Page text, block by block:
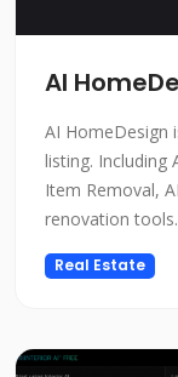
AI
AI HomeDesign
listing. Including
Item Removal,
renovation tools.
Real Estate